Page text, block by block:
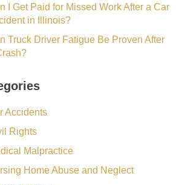
I Get Paid for Missed Work After a Car
in Illinois?
Truck Driver Fatigue Be Proven After
Accidents
Rights
Malpractice
Home Abuse and Neglect